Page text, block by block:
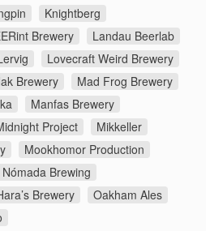
Knightberg
Brewery
Landau Beerlab
Lovecraft Weird Brewery
Brewery
Mad Frog Brewery
Manfas Brewery
Project
Mikkeller
Mookhomor Production
Nómada Brewing
Brewery
Oakham Ales